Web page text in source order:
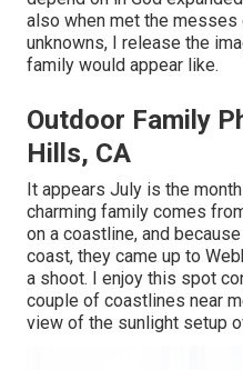
also when met the
unknowns, I release the
family would appear like.
Outdoor Family
Hills, CA
It appears July is the
charming family comes
on a coastline, and
coast, they came up to
a shoot. I enjoy this spot
couple of coastlines near
view of the sunlight setup